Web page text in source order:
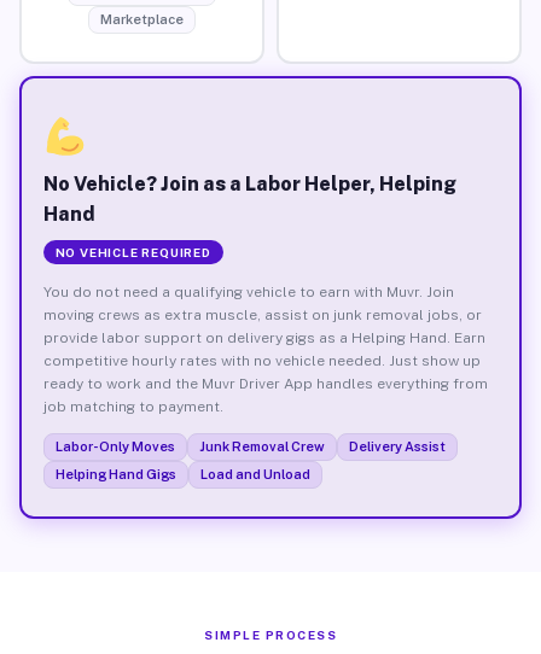
Marketplace
No Vehicle? Join as a Labor Helper, Helping
Hand
NO VEHICLE REQUIRED
You do not need a qualifying vehicle to earn with Muvr. Join
moving crews as extra muscle, assist on junk removal jobs, or
provide labor support on delivery gigs as a Helping Hand. Earn
competitive hourly rates with no vehicle needed. Just show up
ready to work and the Muvr Driver App handles everything from
job matching to payment.
Labor-Only Moves Junk Removal Crew
Delivery Assist
Helping Hand Gigs
Load and Unload
SIMPLE PROCESS